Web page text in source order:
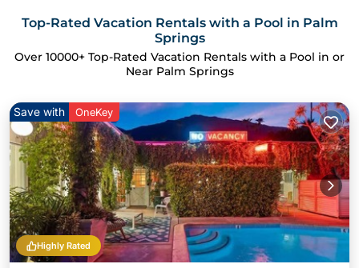
Top-Rated Vacation Rentals with a Pool in Palm
Springs
Over 10000+ Top-Rated Vacation Rentals with a Pool in or
Near Palm Springs
Highly Rated
Save with OneKey